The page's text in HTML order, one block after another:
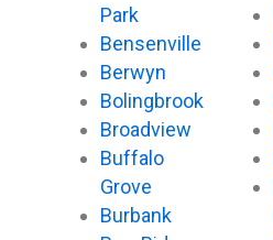
Park
Bensenville
Berwyn
Bolingbrook
Broadview
Buffalo
Grove
Burbank